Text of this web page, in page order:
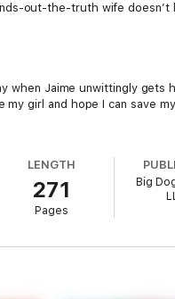
out-the-truth wife doesn’t
Jaime unwittingly gets
girl and hope I can save
LENGTH
271
Pages
Big